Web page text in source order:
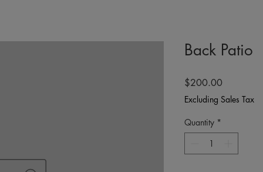
Back Patio
$200.00
Excluding Sales Tax
Quantity *